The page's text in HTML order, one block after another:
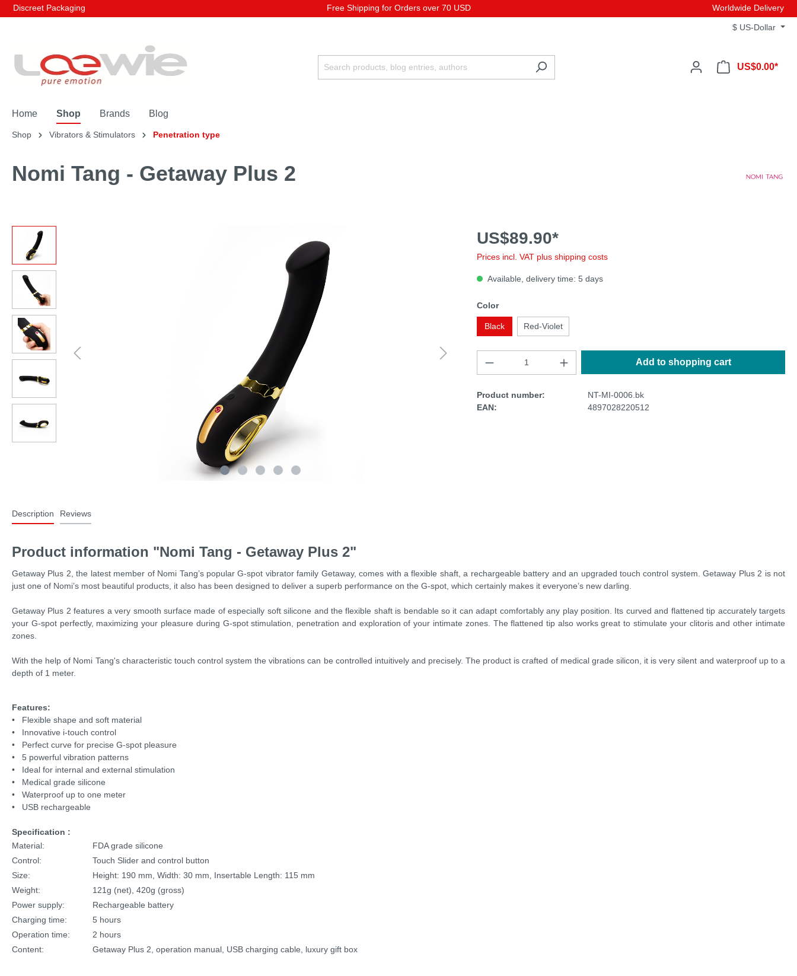
Discreet Packaging Free Shipping for Orders over 70 USD Worldwide Delivery
$ US-Dollar
US$0.00*
Home Shop Brands Blog
Shop Vibrators & Stimulators Penetration type
Nomi Tang - Getaway Plus 2
US$89.90*
Prices incl. VAT plus shipping costs
Available, delivery time: 5 days
Color
Black Red-Violet
Add to shopping cart
Product number:
NT-MI-0006.bk
EAN:
4897028220512
Description Reviews
Product information "Nomi Tang - Getaway Plus 2"
Getaway Plus 2, the latest member of Nomi Tang’s popular G-spot vibrator family Getaway, comes with a flexible shaft, a rechargeable battery and an upgraded touch control system. Getaway Plus 2 is not
just one of Nomi’s most beautiful products, it also has been designed to deliver a superb performance on the G-spot, which certainly makes it everyone’s new darling.
Getaway Plus 2 features a very smooth surface made of especially soft silicone and the flexible shaft is bendable so it can adapt comfortably any play position. Its curved and flattened tip accurately targets
your G-spot perfectly, maximizing your pleasure during G-spot stimulation, penetration and exploration of your intimate zones. The flattened tip also works great to stimulate your clitoris and other intimate
zones.
With the help of Nomi Tang's characteristic touch control system the vibrations can be controlled intuitively and precisely. The product is crafted of medical grade silicon, it is very silent and waterproof up to a
depth of 1 meter.
Features:
• Flexible shape and soft material
• Innovative i-touch control
• Perfect curve for precise G-spot pleasure
• 5 powerful vibration patterns
• Ideal for internal and external stimulation
• Medical grade silicone
• Waterproof up to one meter
• USB rechargeable
Specification :
Material:
FDA grade silicone
Control:
Touch Slider and control button
Size:
Height: 190 mm, Width: 30 mm, Insertable Length: 115 mm
Weight:
121g (net), 420g (gross)
Power supply:
Rechargeable battery
Charging time:
5 hours
Operation time:
2 hours
Content:
Getaway Plus 2, operation manual, USB charging cable, luxury gift box